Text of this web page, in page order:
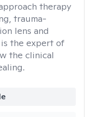
therapy
trauma-
lens and
the expert of
the clinical